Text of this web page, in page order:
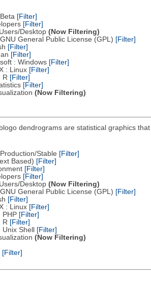
[Filter]
[Filter]
Desktop (Now Filtering)
General Public License (GPL) [Filter]
[Filter]
[Filter]
: Windows [Filter]
: Linux [Filter]
R [Filter]
[Filter]
(Now Filtering)
dendrograms are statistical graphics
Stable [Filter]
Based) [Filter]
[Filter]
[Filter]
Desktop (Now Filtering)
General Public License (GPL) [Filter]
[Filter]
: Linux [Filter]
PHP [Filter]
R [Filter]
Shell
[Filter]
(Now Filtering)
[Filter]